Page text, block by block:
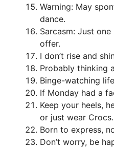
Warning: May
dance.
Sarcasm: Just
offer.
I don’t rise and
Probably thinking
Binge-watching
If Monday had a
Keep your heels,
or just wear Crocs.
Born to express,
Don’t worry, be